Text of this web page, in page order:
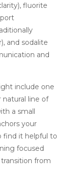
fluorite
and sodalite
and
include one
line of
a small
your
find it helpful to
focused
from